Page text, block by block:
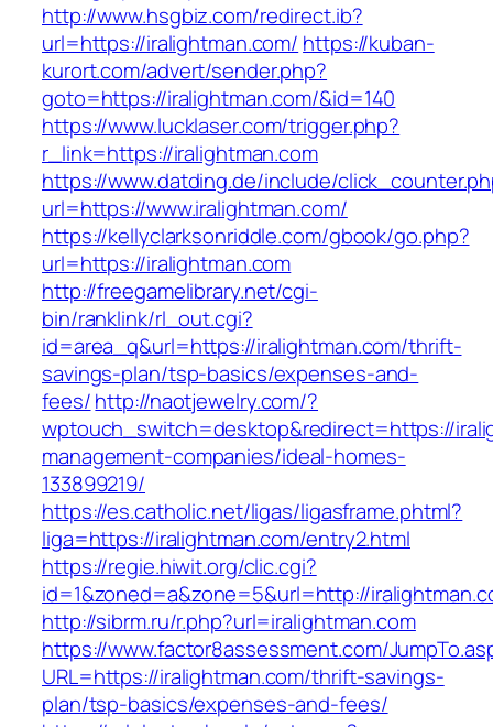
http://www.hsgbiz.com/redirect.ib?
url=https://iralightman.com/ https://kuban-
kurort.com/advert/sender.php?
goto=https://iralightman.com/&id=140
https://www.lucklaser.com/trigger.php?
r_link=https://iralightman.com
https://www.datding.de/include/
url=https://www.iralightman.com/
https://kellyclarksonriddle.com/gbook/go.php?
url=https://iralightman.com
http://freegamelibrary.net/cgi-
bin/ranklink/rl_out.cgi?
id=area_q&url=https://iralightman.com/thrift-
savings-plan/tsp-basics/expenses-and-
fees/http://naotjewelry.com/?
wptouch_switch=desktop&redirect=https://
management-companies/ideal-homes-
133899219/
https://es.catholic.net/ligas/ligasframe.phtml?
liga=https://iralightman.com/entry2.html
https://regie.hiwit.org/clic.cgi?
id=1&zoned=a&zone=5&url=http://
http://sibrm.ru/r.php?url=iralightman.com
https://www.factor8assessment.com/
URL=https://iralightman.com/thrift-savings-
plan/tsp-basics/expenses-and-fees/